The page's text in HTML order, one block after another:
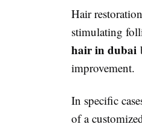
Hair
stimulating
hair in dubai
improvement.
In specific
of a